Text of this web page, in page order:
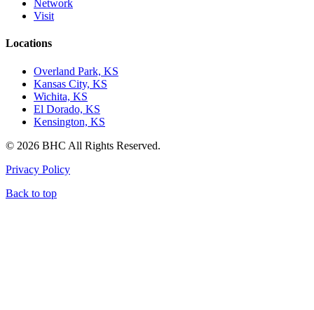
Network
Visit
Locations
Overland Park, KS
Kansas City, KS
Wichita, KS
El Dorado, KS
Kensington, KS
© 2026 BHC All Rights Reserved.
Privacy Policy
Back to top